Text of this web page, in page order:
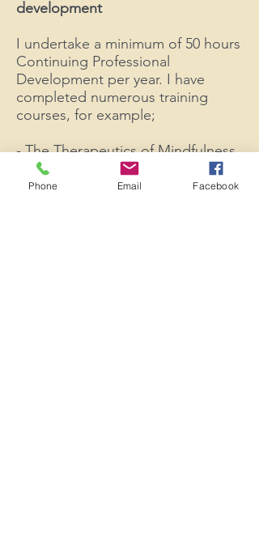
development
I undertake a minimum of 50 hours
Continuing Professional
Development per year. I have
completed numerous training
courses, for example;
- ​The Therapeutics of Mindfulness
based Stress Reduction
- Introduction to Compassion
Phone Email Facebook